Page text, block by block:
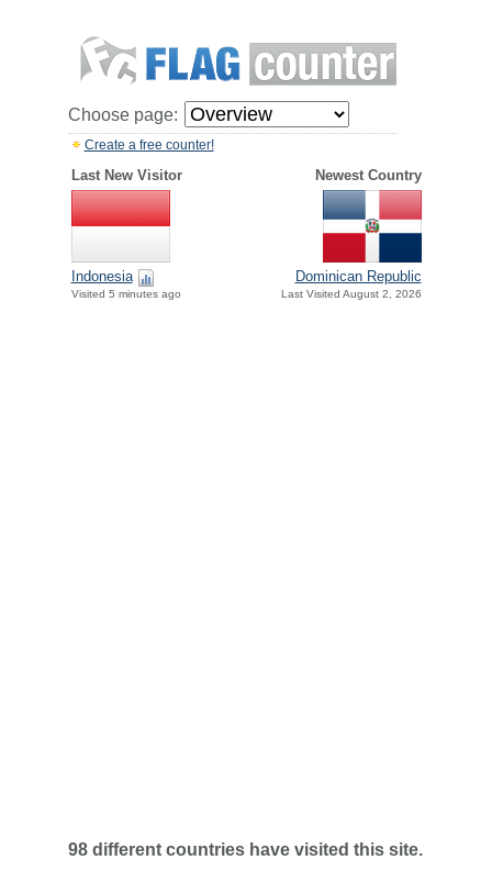
Choose page:
Create a free counter!
Last New Visitor Newest Country
Indonesia
Visited 5 minutes ago
Dominican Republic
Last Visited August 2, 2026
98 different countries have visited this site.